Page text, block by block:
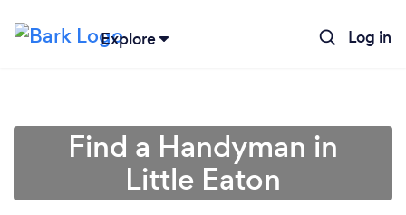
Explore Log in
Find a Handyman in
Little Eaton